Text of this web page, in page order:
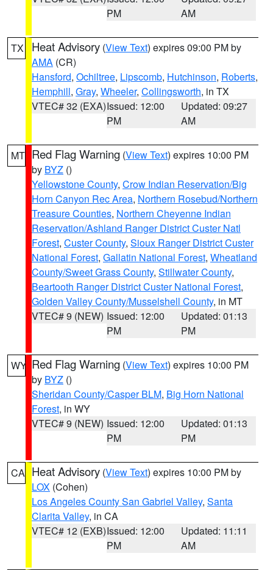
PM
AM
TX Heat Advisory (View Text) expires 09:00 PM by
AMA (CR)
Hansford, Ochiltree, Lipscomb, Hutchinson, Roberts,
Hemphill, Gray, Wheeler, Collingsworth, in TX
VTEC# 32 (EXA)Issued: 12:00
PM
Updated: 09:27
AM
MT Red Flag Warning (View Text) expires 10:00 PM
by BYZ ()
Yellowstone County, Crow Indian Reservation/Big
Horn Canyon Rec Area, Northern Rosebud/Northern
Treasure Counties, Northern Cheyenne Indian
Reservation/Ashland Ranger District Custer Natl
Forest, Custer County, Sioux Ranger District Custer
National Forest, Gallatin National Forest, Wheatland
County/Sweet Grass County, Stillwater County,
Beartooth Ranger District Custer National Forest,
Golden Valley County/Musselshell County, in MT
VTEC# 9 (NEW) Issued: 12:00
PM
Updated: 01:13
PM
WY Red Flag Warning (View Text) expires 10:00 PM
by BYZ ()
Sheridan County/Casper BLM, Big Horn National
Forest, in WY
VTEC# 9 (NEW) Issued: 12:00
PM
Updated: 01:13
PM
CA Heat Advisory (View Text) expires 10:00 PM by
LOX (Cohen)
Los Angeles County San Gabriel Valley, Santa
Clarita Valley, in CA
VTEC# 12 (EXB)Issued: 12:00
PM
Updated: 11:11
AM